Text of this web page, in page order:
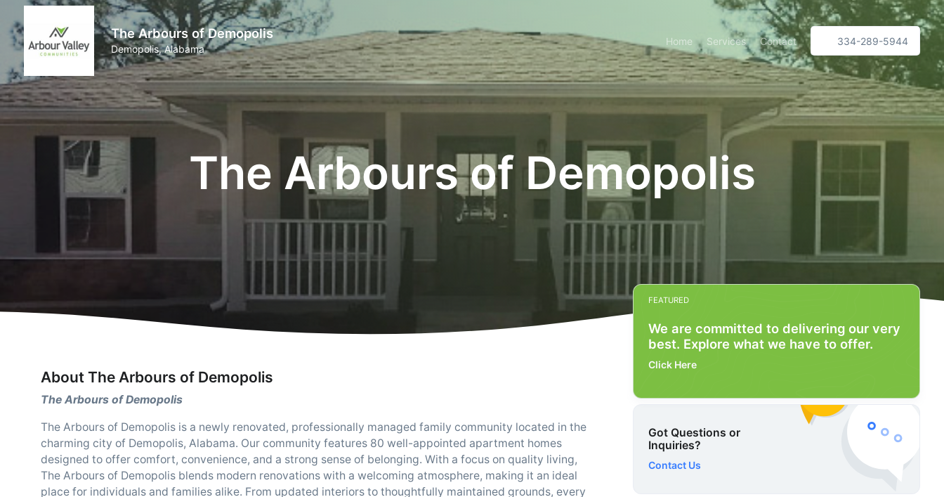
The Arbours of Demopolis
Demopolis, Alabama
Home Services Contact 334-289-5944
The Arbours of Demopolis
About The Arbours of Demopolis
The Arbours of Demopolis
The Arbours of Demopolis is a newly renovated, professionally managed family community located in the
charming city of Demopolis, Alabama. Our community features 80 well-appointed apartment homes
designed to offer comfort, convenience, and a strong sense of belonging. With a focus on quality living,
The Arbours of Demopolis blends modern renovations with a welcoming atmosphere, making it an ideal
place for individuals and families alike. From updated interiors to thoughtfully maintained grounds, every
FEATURED
We are committed to delivering our very
best. Explore what we have to offer.
Click Here
Got Questions or
Inquiries?
Contact Us